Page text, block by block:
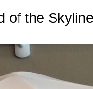
of the